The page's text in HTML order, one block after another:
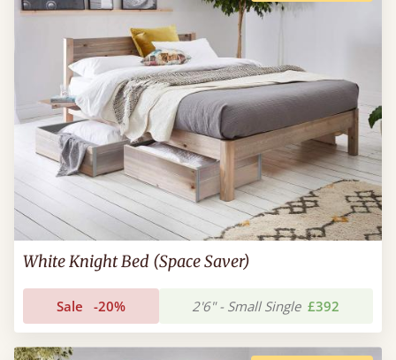
White Knight Bed (Space Saver)
Sale -20% 2'6" - Small Single £392